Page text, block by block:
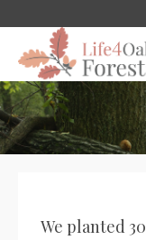
We planted